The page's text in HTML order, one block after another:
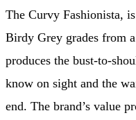
The Curvy Fashionista,
Birdy Grey grades from
produces the bust-to-
know on sight and the
end. The brand’s value